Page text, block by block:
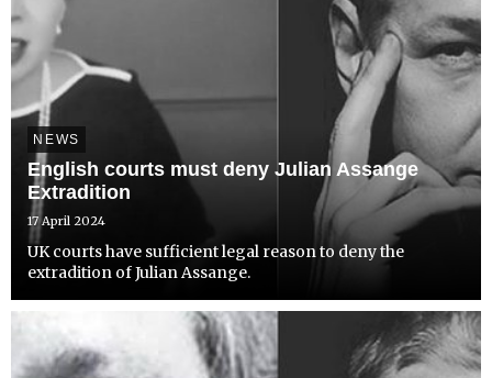
NEWS
English courts must deny Julian Assange
Extradition
17 April 2024
UK courts have sufficient legal reason to deny the
extradition of Julian Assange.